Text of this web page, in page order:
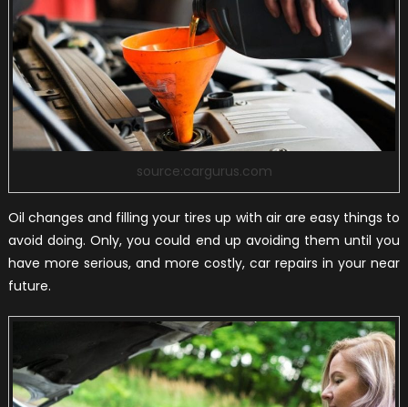
source:cargurus.com
Oil changes and filling your tires up with air are easy things to
avoid doing. Only, you could end up avoiding them until you
have more serious, and more costly, car repairs in your near
future.